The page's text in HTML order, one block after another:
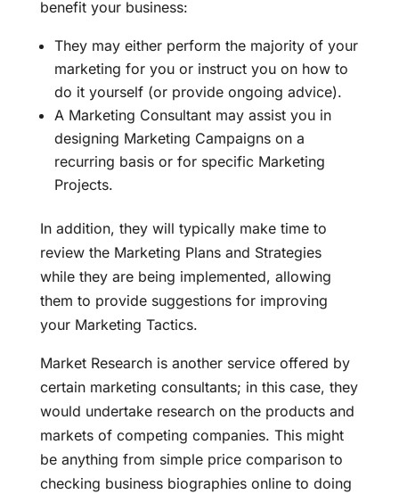
benefit your business:
They may either perform the majority of your
marketing for you or instruct you on how to
do it yourself (or provide ongoing advice).
A Marketing Consultant may assist you in
designing Marketing Campaigns on a
recurring basis or for specific Marketing
Projects.
In addition, they will typically make time to
review the Marketing Plans and Strategies
while they are being implemented, allowing
them to provide suggestions for improving
your Marketing Tactics.
Market Research is another service offered by
certain marketing consultants; in this case, they
would undertake research on the products and
markets of competing companies. This might
be anything from simple price comparison to
checking business biographies online to doing